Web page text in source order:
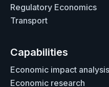
Regulatory Economics
Transport
Capabilities
Economic impact analysis
Economic research